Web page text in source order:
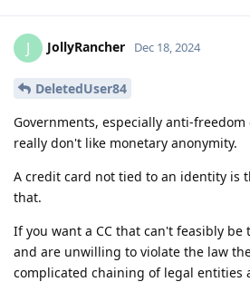
J JollyRancher Dec 18, 2024
DeletedUser84
Governments, especially anti-
really don't like monetary anonymity.
A credit card not tied to an identity is
that.
If you want a CC that can't feasibly
and are unwilling to violate the law
complicated chaining of legal entities